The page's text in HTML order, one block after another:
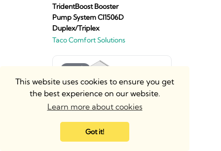
This website uses cookies to ensure you get
the best experience on our website.
Learn more about cookies
Got it!
TridentBoost Booster
Pump System CI1506D
Duplex/Triplex
Taco Comfort Solutions